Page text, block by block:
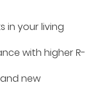
in your living
with higher R-
new